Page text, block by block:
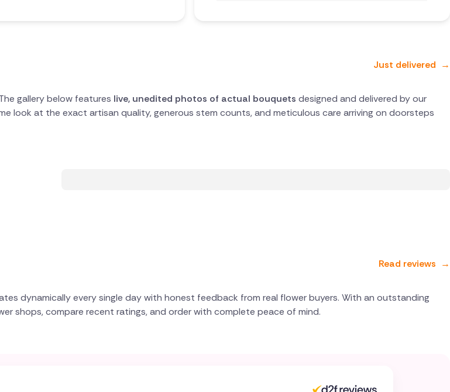
Just delivered →
gallery below features live, unedited photos of actual bouquets designed and delivered by our
look at the exact artisan quality, generous stem counts, and meticulous care arriving on doorsteps
Read reviews →
dynamically every single day with honest feedback from real flower buyers. With an outstanding
shops, compare recent ratings, and order with complete peace of mind.